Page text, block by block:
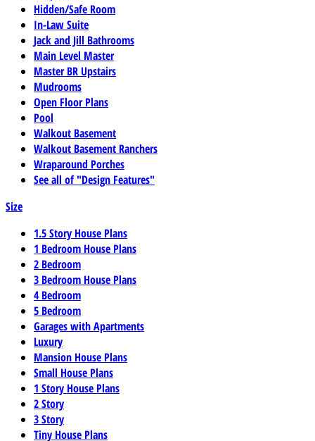
Hidden/Safe Room
In-Law Suite
Jack and Jill Bathrooms
Main Level Master
Master BR Upstairs
Mudrooms
Open Floor Plans
Pool
Walkout Basement
Walkout Basement Ranchers
Wraparound Porches
See all of "Design Features"
Size
1.5 Story House Plans
1 Bedroom House Plans
2 Bedroom
3 Bedroom House Plans
4 Bedroom
5 Bedroom
Garages with Apartments
Luxury
Mansion House Plans
Small House Plans
1 Story House Plans
2 Story
3 Story
Tiny House Plans